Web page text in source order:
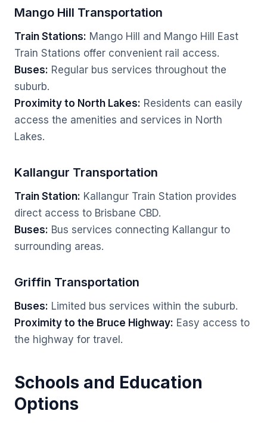
Mango Hill Transportation
Train Stations: Mango Hill and Mango Hill East
Train Stations offer convenient rail access.
Buses: Regular bus services throughout the
suburb.
Proximity to North Lakes: Residents can easily
access the amenities and services in North
Lakes.
Kallangur Transportation
Train Station: Kallangur Train Station provides
direct access to Brisbane CBD.
Buses: Bus services connecting Kallangur to
surrounding areas.
Griffin Transportation
Buses: Limited bus services within the suburb.
Proximity to the Bruce Highway: Easy access to
the highway for travel.
Schools and Education
Options